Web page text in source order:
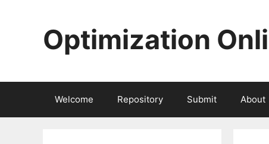
Optimization
Welcome Repository Submit About